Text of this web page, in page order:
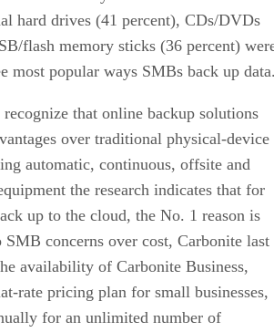
hard drives (41 percent), CDs/DVDs
flash memory sticks (36 percent)
most popular ways SMBs back up
that online backup solutions
over traditional physical-device
automatic, continuous, offsite and
the research indicates that for
up to the cloud, the No. 1 reason is
SMB concerns over cost, Carbonite last
availability of Carbonite Business,
rate pricing plan for small businesses,
for an unlimited number of